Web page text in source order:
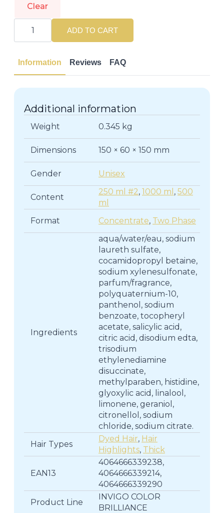
Clear
WELLA
PROFESSIONALS
BRILLIANCE
Shampoos
quantity
ADD TO CART
Information Reviews FAQ
Additional information
Weight 0.345 kg
Dimensions 150 × 60 × 150 mm
Gender Unisex
Content
250 ml #2, 1000 ml , 500
ml
Format
Concentrate, Two Phase
Ingredients
aqua/water/eau, sodium
laureth sulfate,
cocamidopropyl betaine,
sodium xylenesulfonate,
parfum/fragrance,
polyquaternium-10,
panthenol, sodium
benzoate, tocopheryl
acetate, salicylic acid,
citric acid, disodium edta,
trisodium
ethylenediamine
disuccinate,
methylparaben, histidine,
glyoxylic acid, linalool,
limonene, geraniol,
citronellol, sodium
chloride, sodium citrate.
Hair Types
Dyed Hair, Hair
Highlights, Thick
EAN13
4064666339238,
4064666339214,
4064666339290
Product Line
INVIGO COLOR
BRILLIANCE